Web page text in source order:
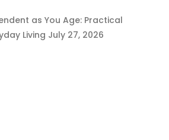
as You Age: Practical
Living July 27, 2026